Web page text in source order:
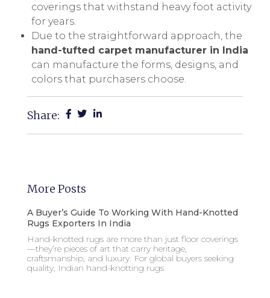
coverings that withstand heavy foot activity
for years.
Due to the straightforward approach, the
hand-tufted carpet manufacturer in India
can manufacture the forms, designs, and
colors that purchasers choose.
Share:
More Posts
A Buyer’s Guide To Working With Hand-Knotted
Rugs Exporters In India
Hand-knotted rugs are more than just floor coverings
—they’re pieces of art that carry heritage,
craftsmanship, and luxury. For global buyers seeking
quality, Indian hand-knotting rugs